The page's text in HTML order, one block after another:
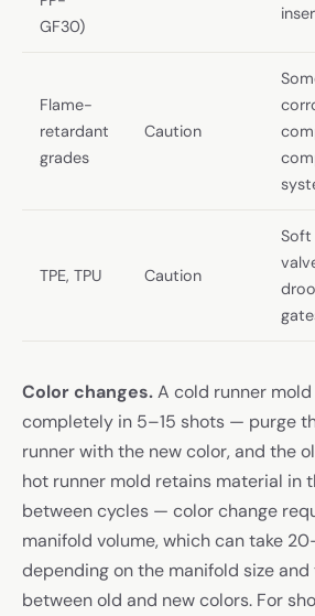
GF30)
Flame-
retardant
grades
Caution
TPE, TPU Caution
Soft
Color changes.A cold runner
completely in 5–15 shots — purge
runner with the new color, and the
hot runner mold retains material in
between cycles — color change
manifold volume, which can take
depending on the manifold size
between old and new colors. For